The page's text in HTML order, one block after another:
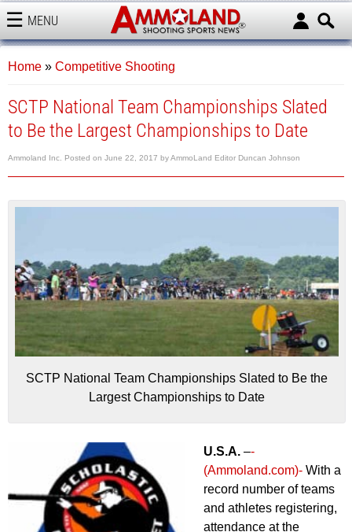
MENU
AMMOLAND
Home » Competitive Shooting
SCTP National Team Championships Slated
to Be the Largest Championships to Date
Ammoland Inc. Posted on June 22, 2017 byAmmoLand Editor Duncan Johnson
SCTP National Team Championships Slated to Be the
Largest Championships to Date
U.S.A. –-
(Ammoland.com)- With a
record number of teams
and athletes registering,
attendance at the